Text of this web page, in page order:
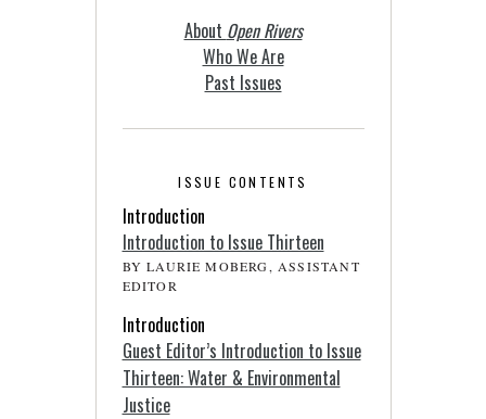
About Open Rivers
Who We Are
Past Issues
ISSUE CONTENTS
Introduction
Introduction to Issue Thirteen
BY LAURIE MOBERG, ASSISTANT
EDITOR
Introduction
Guest Editor’s Introduction to Issue
Thirteen: Water & Environmental
Justice